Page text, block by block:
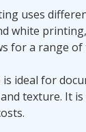
uses
white
for a range of
is ideal for
texture. It